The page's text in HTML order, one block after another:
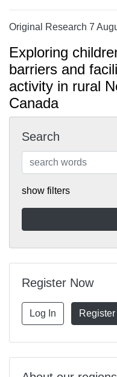
Original Research 7
Exploring
barriers and
activity in rural
Canada
Search
show filters
Register Now
Log In Register